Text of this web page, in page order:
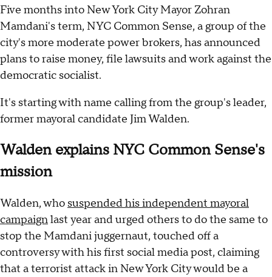
Five months into New York City Mayor Zohran
Mamdani's term, NYC Common Sense, a group of the
city's more moderate power brokers, has announced
plans to raise money, file lawsuits and work against the
democratic socialist.
It's starting with name calling from the group's leader,
former mayoral candidate Jim Walden.
Walden explains NYC Common Sense's
mission
Walden, who suspended his independent mayoral
campaignlast year and urged others to do the same to
stop the Mamdani juggernaut, touched off a
controversy with his first social media post, claiming
that a terrorist attack in New York City would be a